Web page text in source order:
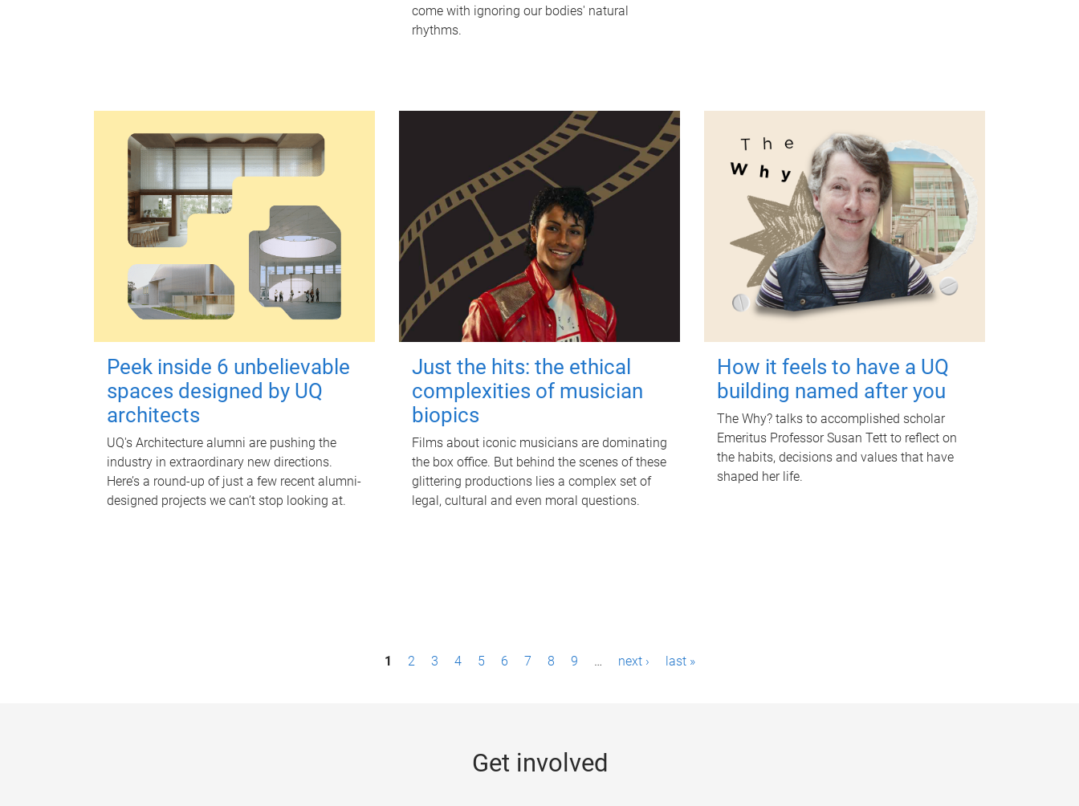
come with ignoring our bodies' natural
rhythms.
Peek inside 6 unbelievable
spaces designed by UQ
architects
UQ's Architecture alumni are pushing the
industry in extraordinary new directions.
Here’s a round-up of just a few recent alumni-
designed projects we can’t stop looking at.
Just the hits: the ethical
complexities of musician
biopics
Films about iconic musicians are dominating
the box office. But behind the scenes of these
glittering productions lies a complex set of
legal, cultural and even moral questions.
How it feels to have a UQ
building named after you
The Why? talks to accomplished scholar
Emeritus Professor Susan Tett to reflect on
the habits, decisions and values that have
shaped her life.
1 2 3 4 5 6 7 8 9 … next › last »
Get involved